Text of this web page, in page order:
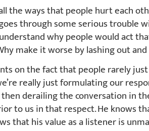
the ways that people hurt each
through some serious trouble
understand why people would act
make it worse by lashing out
on the fact that people rarely
really just formulating our
derailing the conversation in
to us in that respect. He knows
that his value as a listener is